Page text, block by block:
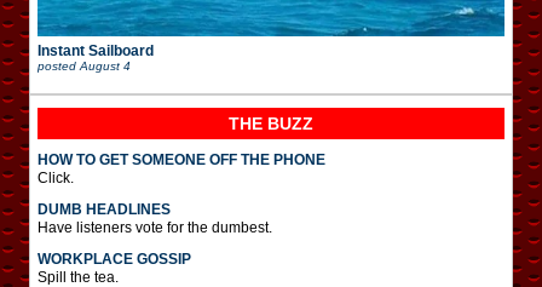
Instant Sailboard
posted August 4
THE BUZZ
HOW TO GET SOMEONE OFF THE PHONE
Click.
DUMB HEADLINES
Have listeners vote for the dumbest.
WORKPLACE GOSSIP
Spill the tea.